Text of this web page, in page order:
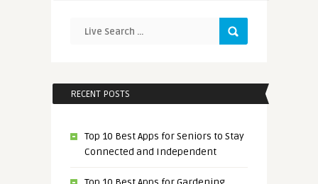
RECENT POSTS
Top 10 Best Apps for Seniors to Stay
Connected and Independent